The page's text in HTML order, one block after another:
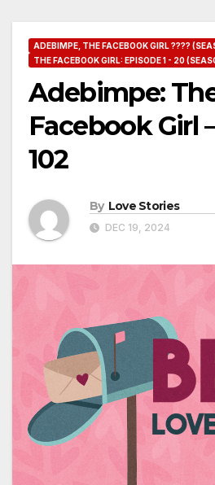
ADEBIMPE, THE FACEBOOK GIRL ????
THE FACEBOOK GIRL: EPISODE 1 - 20
Adebimpe:
Facebook Girl
102
By Love Stories
DEC 19, 2024